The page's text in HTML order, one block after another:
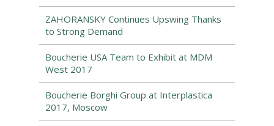
ZAHORANSKY Continues Upswing Thanks
to Strong Demand
Boucherie USA Team to Exhibit at MDM
West 2017
Boucherie Borghi Group at Interplastica
2017, Moscow